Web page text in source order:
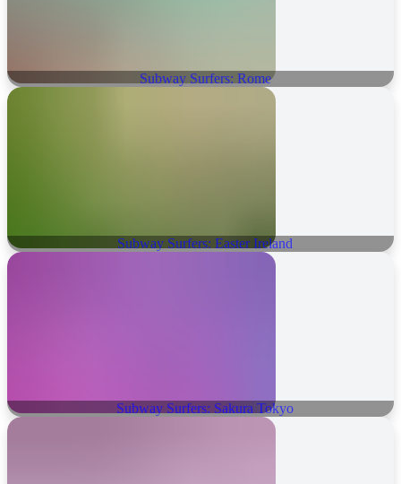
Subway Surfers: Rome
Subway Surfers: Easter Ireland
Subway Surfers: Sakura Tokyo